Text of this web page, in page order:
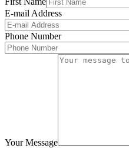
E-mail Address
Phone Number
Your Message